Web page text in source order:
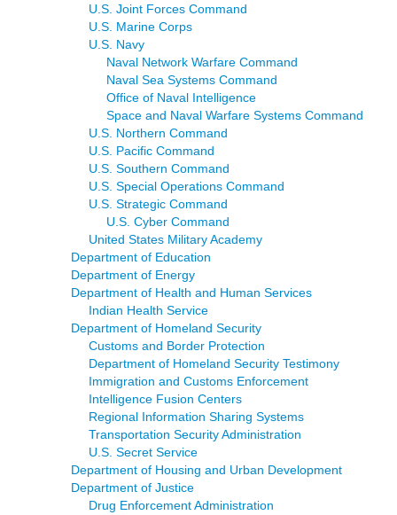
U.S. Joint Forces Command
U.S. Marine Corps
U.S. Navy
Naval Network Warfare Command
Naval Sea Systems Command
Office of Naval Intelligence
Space and Naval Warfare Systems Command
U.S. Northern Command
U.S. Pacific Command
U.S. Southern Command
U.S. Special Operations Command
U.S. Strategic Command
U.S. Cyber Command
United States Military Academy
Department of Education
Department of Energy
Department of Health and Human Services
Indian Health Service
Department of Homeland Security
Customs and Border Protection
Department of Homeland Security Testimony
Immigration and Customs Enforcement
Intelligence Fusion Centers
Regional Information Sharing Systems
Transportation Security Administration
U.S. Secret Service
Department of Housing and Urban Development
Department of Justice
Drug Enforcement Administration